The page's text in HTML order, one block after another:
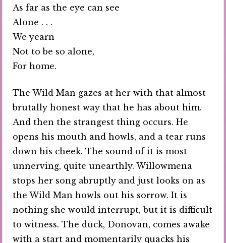
As far as the eye can see
Alone . . .
We yearn
Not to be so alone,
For home.
The Wild Man gazes at her with that almost
brutally honest way that he has about him.
And then the strangest thing occurs. He
opens his mouth and howls, and a tear runs
down his cheek. The sound of it is most
unnerving, quite unearthly. Willowmena
stops her song abruptly and just looks on as
the Wild Man howls out his sorrow. It is
nothing she would interrupt, but it is difficult
to witness. The duck, Donovan, comes awake
with a start and momentarily quacks his